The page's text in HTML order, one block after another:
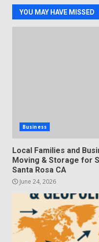
YOU MAY HAVE MISSED
Business
Local Families and
Moving & Storage for
Santa Rosa CA
June 24, 2026